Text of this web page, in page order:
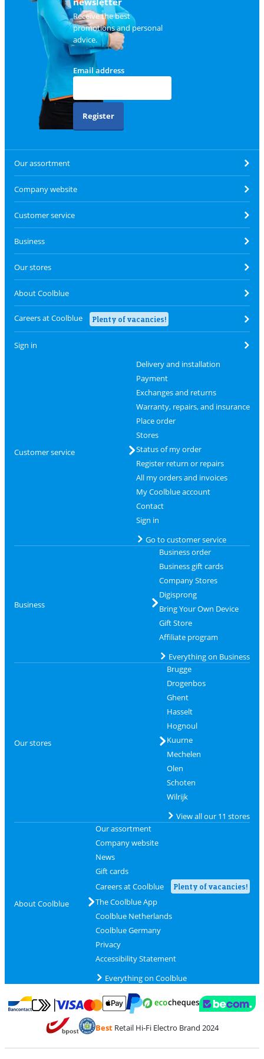
Receive the best
promotions and personal
advice.
Email address
Register
Our assortment
Company website
Customer service
Business
Our stores
About Coolblue
Careers at Coolblue Plenty of vacancies!
Sign in
Customer service
Delivery and installation
Payment
Exchanges and returns
Warranty, repairs, and insurance
Place order
Stores
Status of my order
Register return or repairs
All my orders and invoices
My Coolblue account
Contact
Sign in
Go to customer service
Business
Business order
Business gift cards
Company Stores
Digisprong
Bring Your Own Device
Gift Store
Affiliate program
Everything on Business
Our stores
Brugge
Drogenbos
Ghent
Hasselt
Hognoul
Kuurne
Mechelen
Olen
Schoten
Wilrijk
View all our 11 stores
About Coolblue
Our assortment
Company website
News
Gift cards
Careers at Coolblue
Plenty of vacancies!
The Coolblue App
Coolblue Netherlands
Coolblue Germany
Privacy
Accessibility Statement
Everything on Coolblue
Pay with Bancontact
Pay with MasterCard and Visa via ClickToPay
BestRetail Hi-Fi Electro Brand 2024